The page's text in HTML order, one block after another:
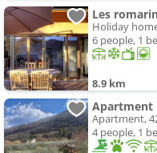
Les
Holiday
6 people, 1
8.9 km
Apartment
Apartment,
4 people, 1